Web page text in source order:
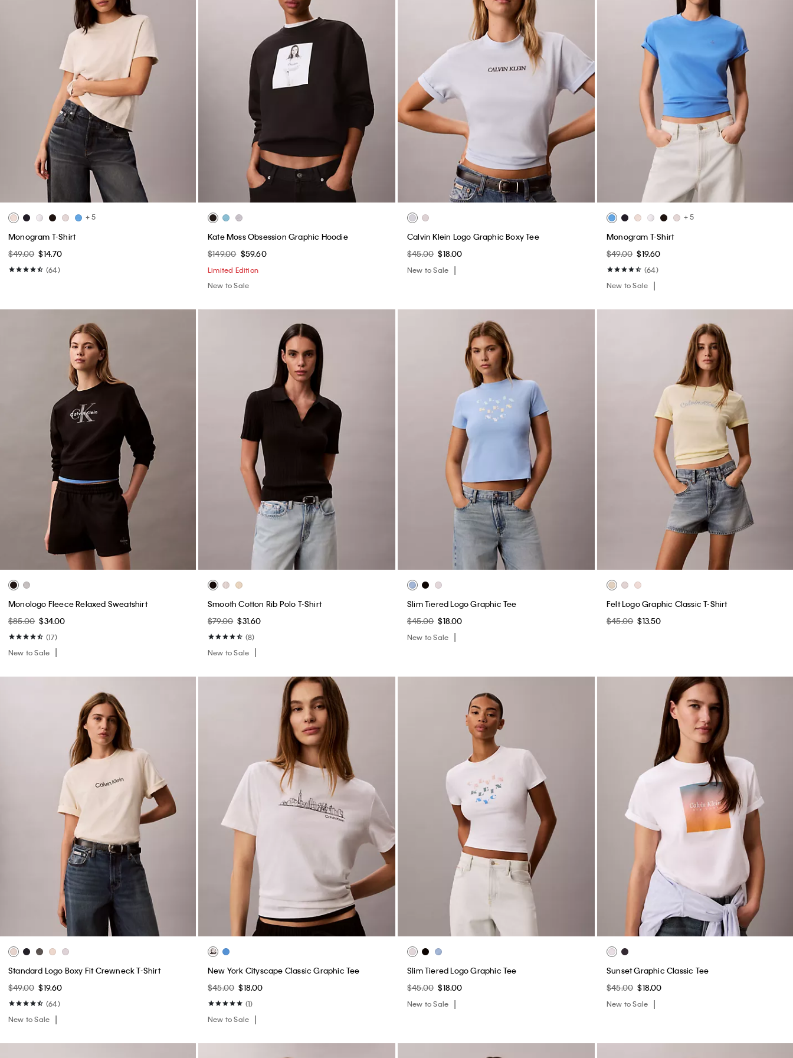
+ 5
Monogram T-Shirt
$49.00 $14.70
(64)
Kate Moss Obsession Graphic Hoodie
$149.00 $59.60
Limited Edition
New to Sale
Calvin Klein Logo Graphic Boxy Tee
$45.00 $18.00
New to Sale
+ 5
Monogram T-Shirt
$49.00 $19.60
(64)
New to Sale
Monologo Fleece Relaxed Sweatshirt
$85.00 $34.00
(17)
New to Sale
Smooth Cotton Rib Polo T-Shirt
$79.00 $31.60
(8)
New to Sale
Slim Tiered Logo Graphic Tee
$45.00 $18.00
New to Sale
Felt Logo Graphic Classic T-Shirt
$45.00 $13.50
Standard Logo Boxy Fit Crewneck T-Shirt
$49.00 $19.60
(64)
New to Sale
New York Cityscape Classic Graphic Tee
$45.00 $18.00
(1)
New to Sale
Slim Tiered Logo Graphic Tee
$45.00 $18.00
New to Sale
Sunset Graphic Classic Tee
$45.00 $18.00
New to Sale